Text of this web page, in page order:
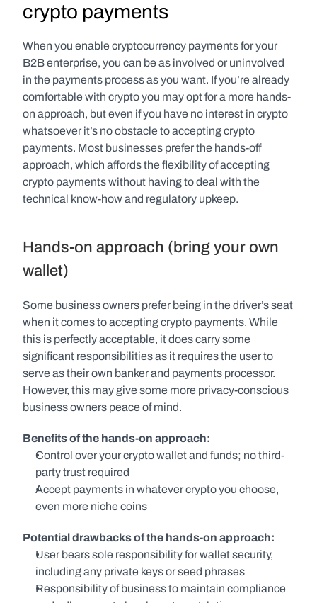
crypto payments
When you enable cryptocurrency payments for your
B2B enterprise, you can be as involved or uninvolved
in the payments process as you want. If you’re already
comfortable with crypto you may opt for a more hands-
on approach, but even if you have no interest in crypto
whatsoever it’s no obstacle to accepting crypto
payments. Most businesses prefer the hands-off
approach, which affords the flexibility of accepting
crypto payments without having to deal with the
technical know-how and regulatory upkeep.
Hands-on approach (bring your own
wallet)
Some business owners prefer being in the driver’s seat
when it comes to accepting crypto payments. While
this is perfectly acceptable, it does carry some
significant responsibilities as it requires the user to
serve as their own banker and payments processor.
However, this may give some more privacy-conscious
business owners peace of mind.
Benefits of the hands-on approach:
Control over your crypto wallet and funds; no third-
party trust required
Accept payments in whatever crypto you choose,
even more niche coins
Potential drawbacks of the hands-on approach:
User bears sole responsibility for wallet security,
including any private keys or seed phrases
Responsibility of business to maintain compliance